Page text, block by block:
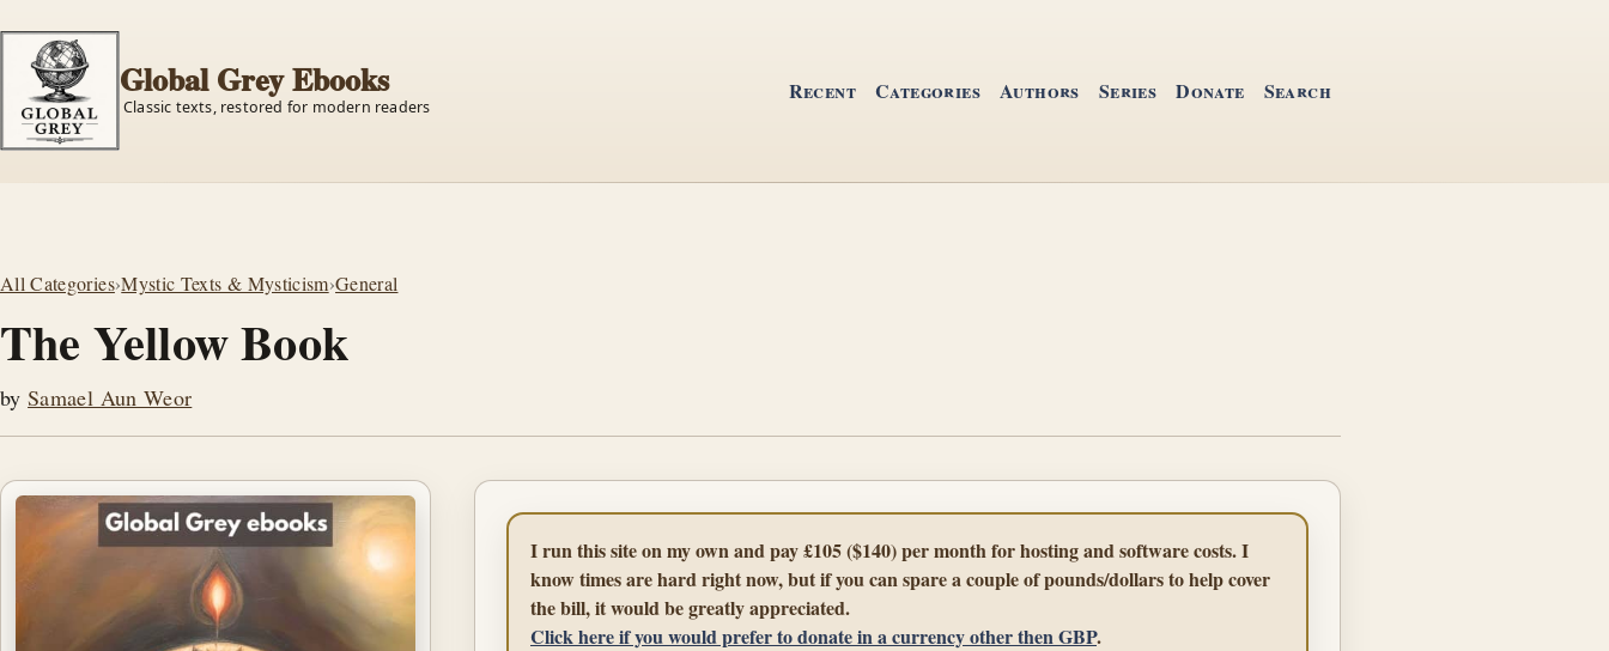
Global Grey Ebooks
Classic texts, restored for modern readers
Recent Categories Authors Series Donate Search
All Categories›Mystic Texts & Mysticism›General
The Yellow Book
bySamael Aun Weor
I run this site on my own and pay £105 ($140) per month for hosting and software costs. I
know times are hard right now, but if you can spare a couple of pounds/dollars to help cover
the bill, it would be greatly appreciated.
Click here if you would prefer to donate in a currency other then GBP.